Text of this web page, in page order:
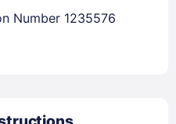
Number 1235576